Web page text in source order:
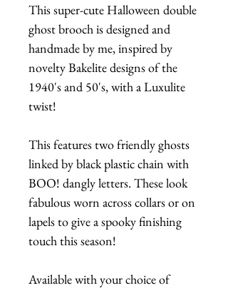
This super-cute Halloween double
ghost brooch is designed and
handmade by me, inspired by
novelty Bakelite designs of the
1940's and 50's, with a Luxulite
twist!
This features two friendly ghosts
linked by black plastic chain with
BOO! dangly letters. These look
fabulous worn across collars or on
lapels to give a spooky finishing
touch this season!
Available with your choice of